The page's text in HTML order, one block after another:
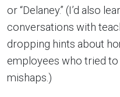
or “Delaney.” (I’d also
conversations with
dropping hints about
employees who tried
mishaps.)